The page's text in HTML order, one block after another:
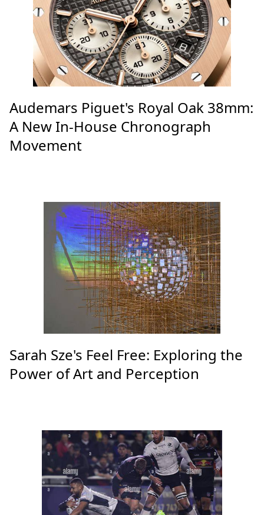
Audemars Piguet's Royal Oak 38mm:
A New In-House Chronograph
Movement
Sarah Sze's Feel Free: Exploring the
Power of Art and Perception